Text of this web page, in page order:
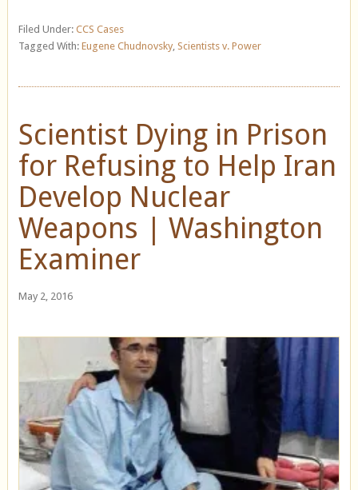
Filed Under: CCS Cases
Tagged With: Eugene Chudnovsky, Scientists v. Power
Scientist Dying in Prison
for Refusing to Help Iran
Develop Nuclear
Weapons | Washington
Examiner
May 2, 2016